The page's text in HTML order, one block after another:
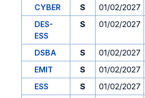
CYBER
S 01/02/2027
DES-
ESS
S 01/02/2027
DSBA S 01/02/2027
EMIT
S 01/02/2027
ESS
S 01/02/2027